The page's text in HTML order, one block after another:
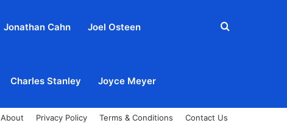
Jonathan Cahn Joel Osteen
Charles Stanley Joyce Meyer
Search
About Privacy Policy Terms & Conditions Contact Us